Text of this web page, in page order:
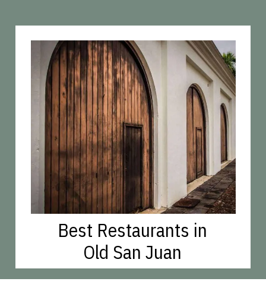
Best Restaurants in
Old San Juan